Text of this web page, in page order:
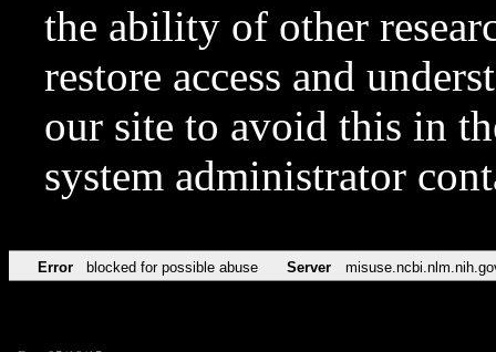
the ability of other
restore access and
our site to avoid this in
system administrator
Error blocked for possible abuse Server